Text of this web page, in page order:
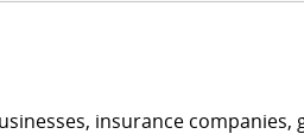
insurance companies,